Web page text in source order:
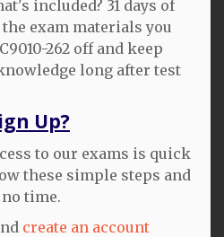
included? 31 days of
exam materials you
262 off and keep
long after test
Up?
to our exams is quick
these simple steps and
time.
create an account